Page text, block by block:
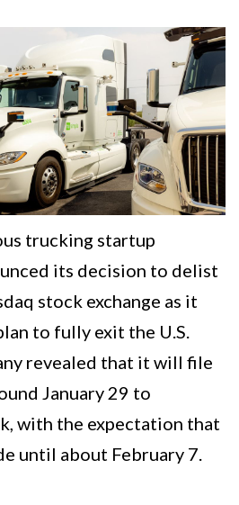
trucking startup
its decision to delist
stock exchange as it
to fully exit the U.S.
revealed that it will file
January 29 to
with the expectation that
until about February 7.